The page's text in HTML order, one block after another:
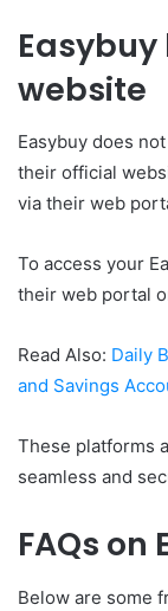
website
Easybuy does
their official
via their web
To access your
their web portal
Read Also: Daily
and Savings
These platforms
seamless and
FAQs on
Below are some